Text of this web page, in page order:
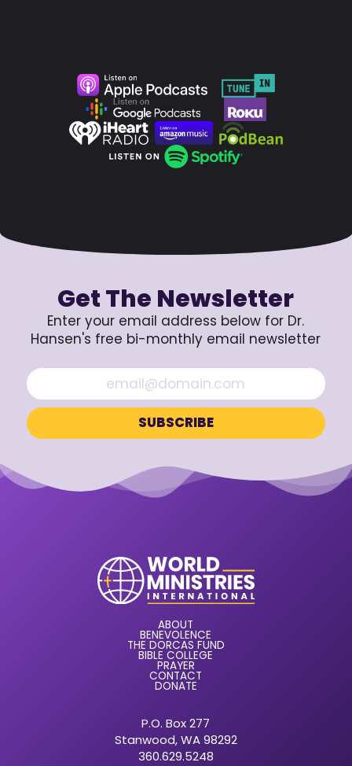
Get The Newsletter
Enter your email address below for Dr.
Hansen's free bi-monthly email newsletter
ABOUT
BENEVOLENCE
THE DORCAS FUND
BIBLE COLLEGE
PRAYER
CONTACT
DONATE
P.O. Box 277
Stanwood, WA 98292
360.629.5248